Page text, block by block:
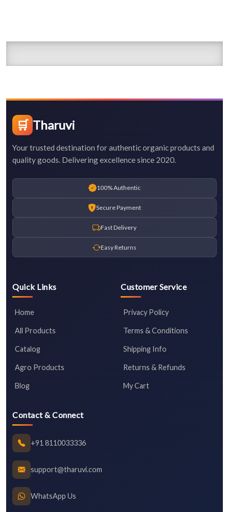
🛒 Tharuvi
Your trusted destination for authentic organic products and
quality goods. Delivering excellence since 2020.
100% Authentic
Secure Payment
Fast Delivery
Easy Returns
Quick Links
Home
All Products
Catalog
Agro Products
Blog
Customer Service
Privacy Policy
Terms & Conditions
Shipping Info
Returns & Refunds
My Cart
Contact & Connect
+91 8110033336
support@tharuvi.com
WhatsApp Us